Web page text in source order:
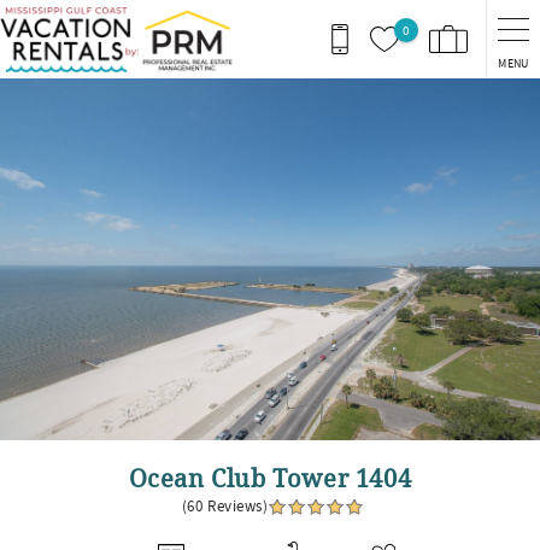
Skip to main content
0
MENU
Ocean Club Tower 1404
(60 Reviews)